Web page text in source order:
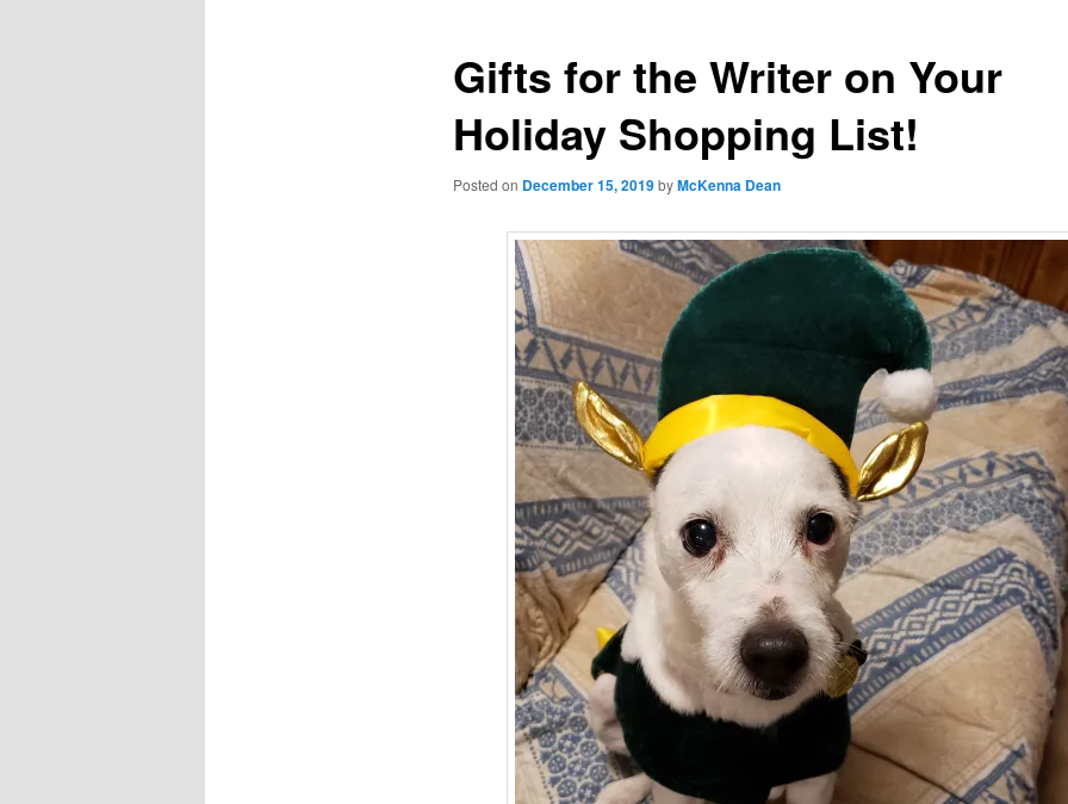
Gifts for the Writer on Your
Holiday Shopping List!
Posted on December 15, 2019byMcKenna Dean